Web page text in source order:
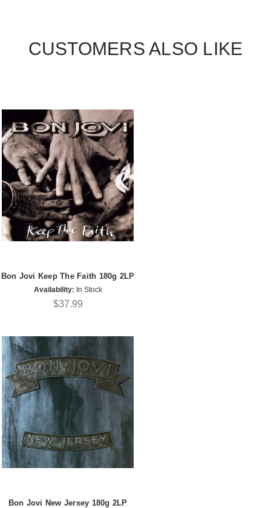
CUSTOMERS ALSO LIKE
Bon Jovi Keep The Faith 180g 2LP
Availability: In Stock
$37.99
Bon Jovi New Jersey 180g 2LP